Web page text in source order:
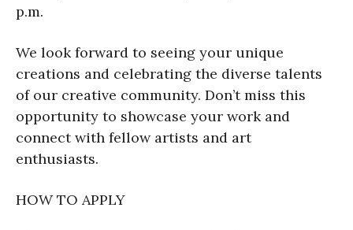
p.m.
We look forward to seeing your unique
creations and celebrating the diverse talents
of our creative community. Don’t miss this
opportunity to showcase your work and
connect with fellow artists and art
enthusiasts.
HOW TO APPLY